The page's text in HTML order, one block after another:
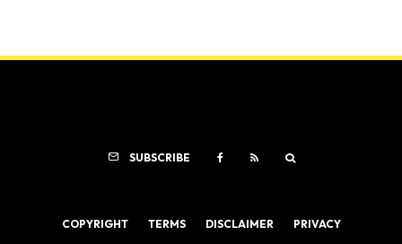
SUBSCRIBE
COPYRIGHT TERMS DISCLAIMER PRIVACY